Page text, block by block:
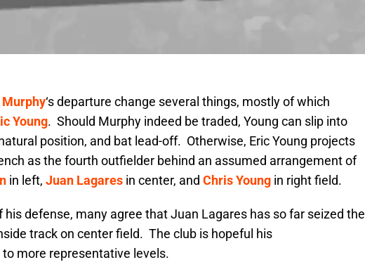
‘s departure change several things, mostly of which
Young. Should Murphy indeed be traded, Young can slip into
position, and bat lead-off. Otherwise, Eric Young projects
as the fourth outfielder behind an assumed arrangement of
in left, Juan Lagares in center, and Chris Young in right field.
his defense, many agree that Juan Lagares has so far seized the
track on center field. The club is hopeful his
more representative levels.